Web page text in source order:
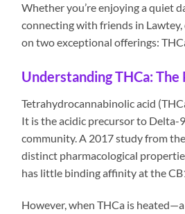
Whether you’re enjoying a quiet
connecting with friends in
on two exceptional offerings:
Understanding THCa:
Tetrahydrocannabinolic acid
It is the acidic precursor to Delta-
community. A 2017 study from
distinct pharmacological
has little binding affinity at the
However, when THCa is